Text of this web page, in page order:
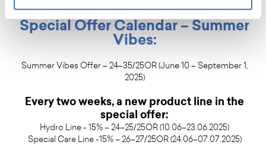
Special Offer Calendar – Summer
Vibes:
Summer Vibes Offer – 24–35/25OR (June 10 – September 1,
2025)
Every two weeks, a new product line in the
special offer:
Hydro Line - 15% – 24–25/25OR (10.06–23.06.2025)
Special Care Line -15% – 26–27/25OR (24.06–07.07.2025)